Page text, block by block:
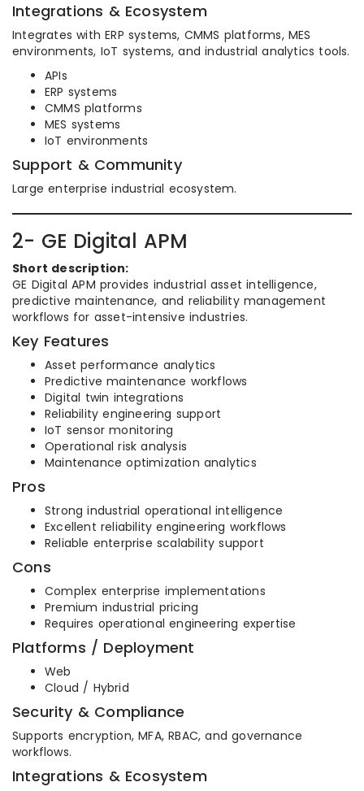
Integrations & Ecosystem
Integrates with ERP systems, CMMS platforms, MES
environments, IoT systems, and industrial analytics tools.
APIs
ERP systems
CMMS platforms
MES systems
IoT environments
Support & Community
Large enterprise industrial ecosystem.
2- GE Digital APM
Short description:
GE Digital APM provides industrial asset intelligence,
predictive maintenance, and reliability management
workflows for asset-intensive industries.
Key Features
Asset performance analytics
Predictive maintenance workflows
Digital twin integrations
Reliability engineering support
IoT sensor monitoring
Operational risk analysis
Maintenance optimization analytics
Pros
Strong industrial operational intelligence
Excellent reliability engineering workflows
Reliable enterprise scalability support
Cons
Complex enterprise implementations
Premium industrial pricing
Requires operational engineering expertise
Platforms / Deployment
Web
Cloud / Hybrid
Security & Compliance
Supports encryption, MFA, RBAC, and governance
workflows.
Integrations & Ecosystem